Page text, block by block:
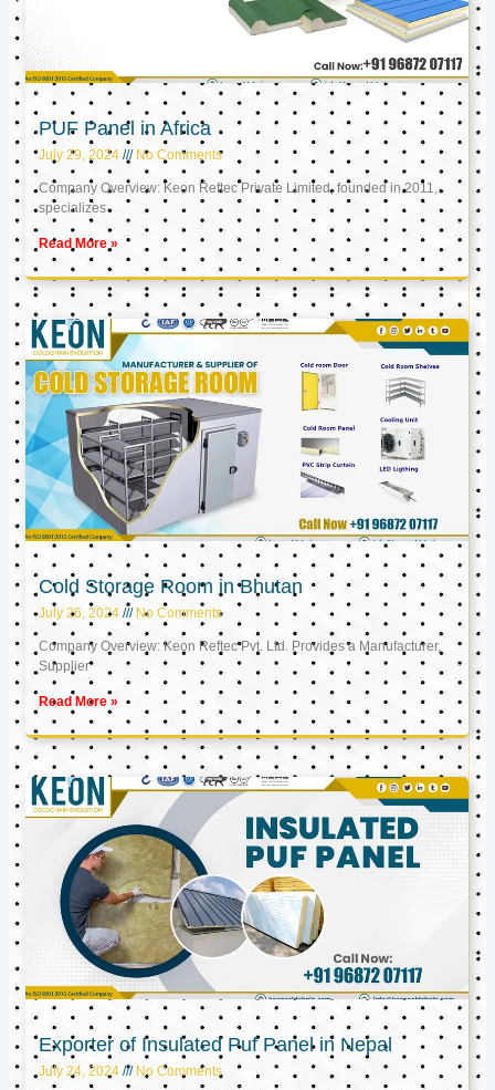
PUF Panel in Africa
July 29, 2024 No Comments
Company Overview: Keon Reftec Private Limited, founded in 2011,
specializes
Read More »
Cold Storage Room in Bhutan
July 26, 2024 No Comments
Company Overview: Keon Reftec Pvt. Ltd. Provides a Manufacturer,
Supplier
Read More »
Exporter of Insulated Puf Panel in Nepal
July 24, 2024 No Comments